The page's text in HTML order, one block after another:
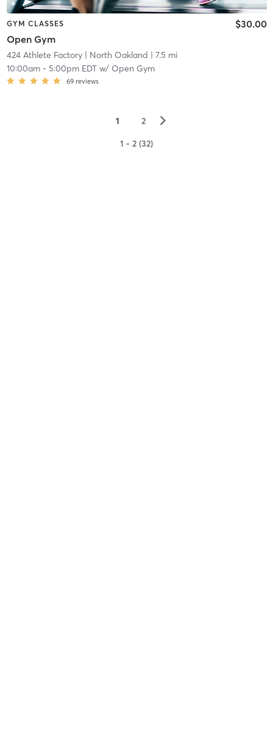
GYM CLASSES
Open Gym
$30.00
424 Athlete Factory| North Oakland | 7.5 mi
10:00am- 5:00pm EDTw/ Open Gym
69 reviews
1 2 ▻
1 - 2 (32)